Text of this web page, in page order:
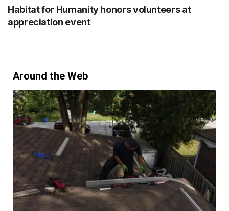
Habitat for Humanity honors volunteers at
appreciation event
Around the Web